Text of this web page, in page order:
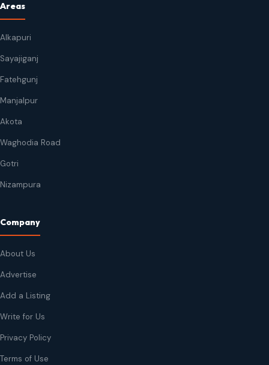
Areas
Alkapuri
Sayajiganj
Fatehgunj
Manjalpur
Akota
Waghodia Road
Gotri
Nizampura
Company
About Us
Advertise
Add a Listing
Write for Us
Privacy Policy
Terms of Use